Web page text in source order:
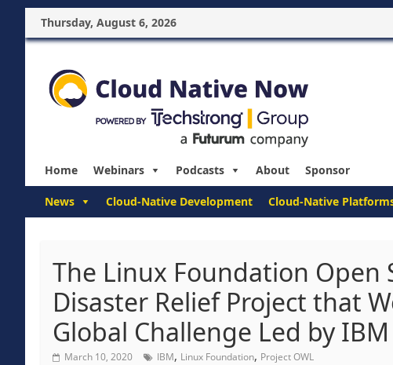
Thursday, August 6, 2026
Home Webinars Podcasts About Sponsor
News Cloud-Native Development Cloud-Native
The Linux Foundation Open
Disaster Relief Project that
Global Challenge Led by IBM
March 10, 2020 IBM, Linux Foundation, Project OWL